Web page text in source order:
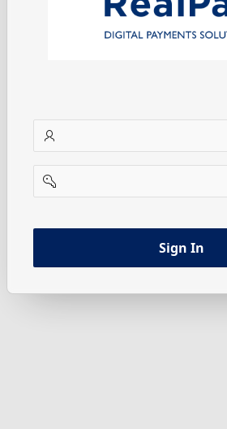
username
password
Sign In